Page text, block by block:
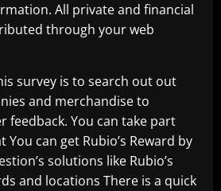
All private and financial
through your web
survey is to search out out
and merchandise to
feedback. You can take part
can get Rubio’s Reward by
solutions like Rubio’s
and locations There is a quick